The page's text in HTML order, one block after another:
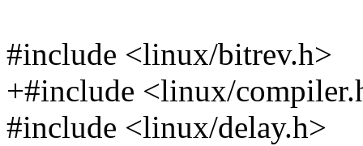
#include <linux/bitrev.h>
+#include <linux/
#include <linux/delay.h>